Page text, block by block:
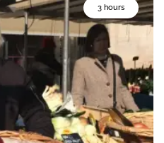
3 hours